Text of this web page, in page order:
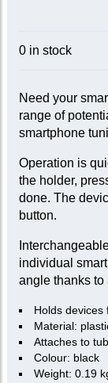
0 in stock
Need your
range of
smartphone
Operation is
the holder,
done. The
button.
individual
angle thanks to
Holds devices
Material:
Attaches to
Colour: black
Weight: 0.19